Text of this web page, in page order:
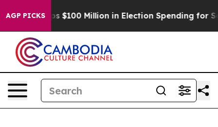
AGP PICKS
Tops $100 Million in Election Spending for Second